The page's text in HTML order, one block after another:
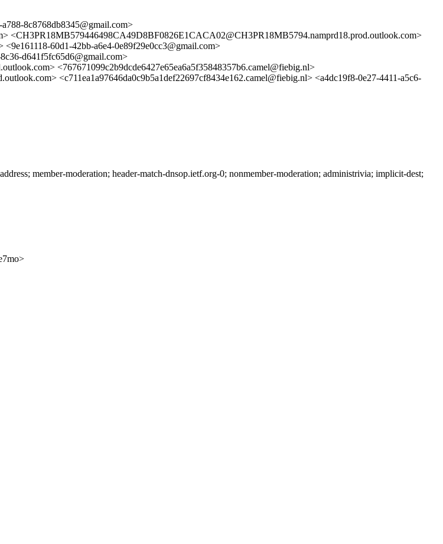
8c8768db8345@gmail.com>
60d1-42bb-a6e4-0e89f29e0cc3@gmail.com>
d641f5fc65d6@gmail.com>
<767671099c2b9dcde6427e65ea6a5f35848357b6.camel@fiebig.nl>
<c711ea1a97646da0c9b5a1def22697cf8434e162.camel@fiebig.nl> <a4dc19f8-0e27-4411-a5c6-
member-moderation; header-match-dnsop.ietf.org-0; nonmember-moderation; administrivia; implicit-dest;